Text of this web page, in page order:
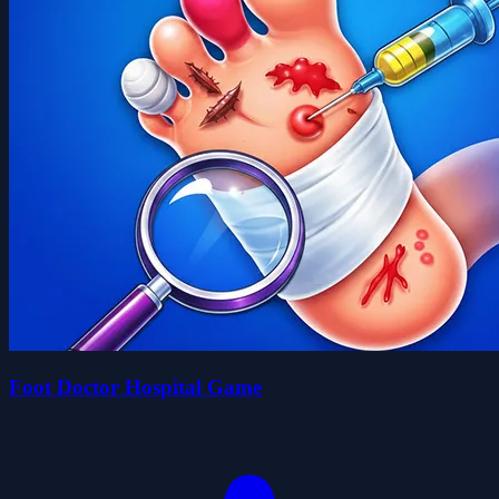
Foot Doctor Hospital Game